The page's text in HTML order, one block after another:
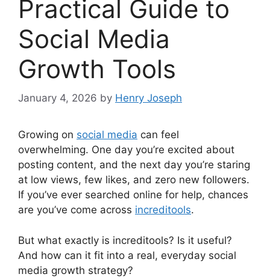
Practical Guide to
Social Media
Growth Tools
January 4, 2026 by Henry Joseph
Growing on social media can feel
overwhelming. One day you’re excited about
posting content, and the next day you’re staring
at low views, few likes, and zero new followers.
If you’ve ever searched online for help, chances
are you’ve come across increditools.
But what exactly is increditools? Is it useful?
And how can it fit into a real, everyday social
media growth strategy?